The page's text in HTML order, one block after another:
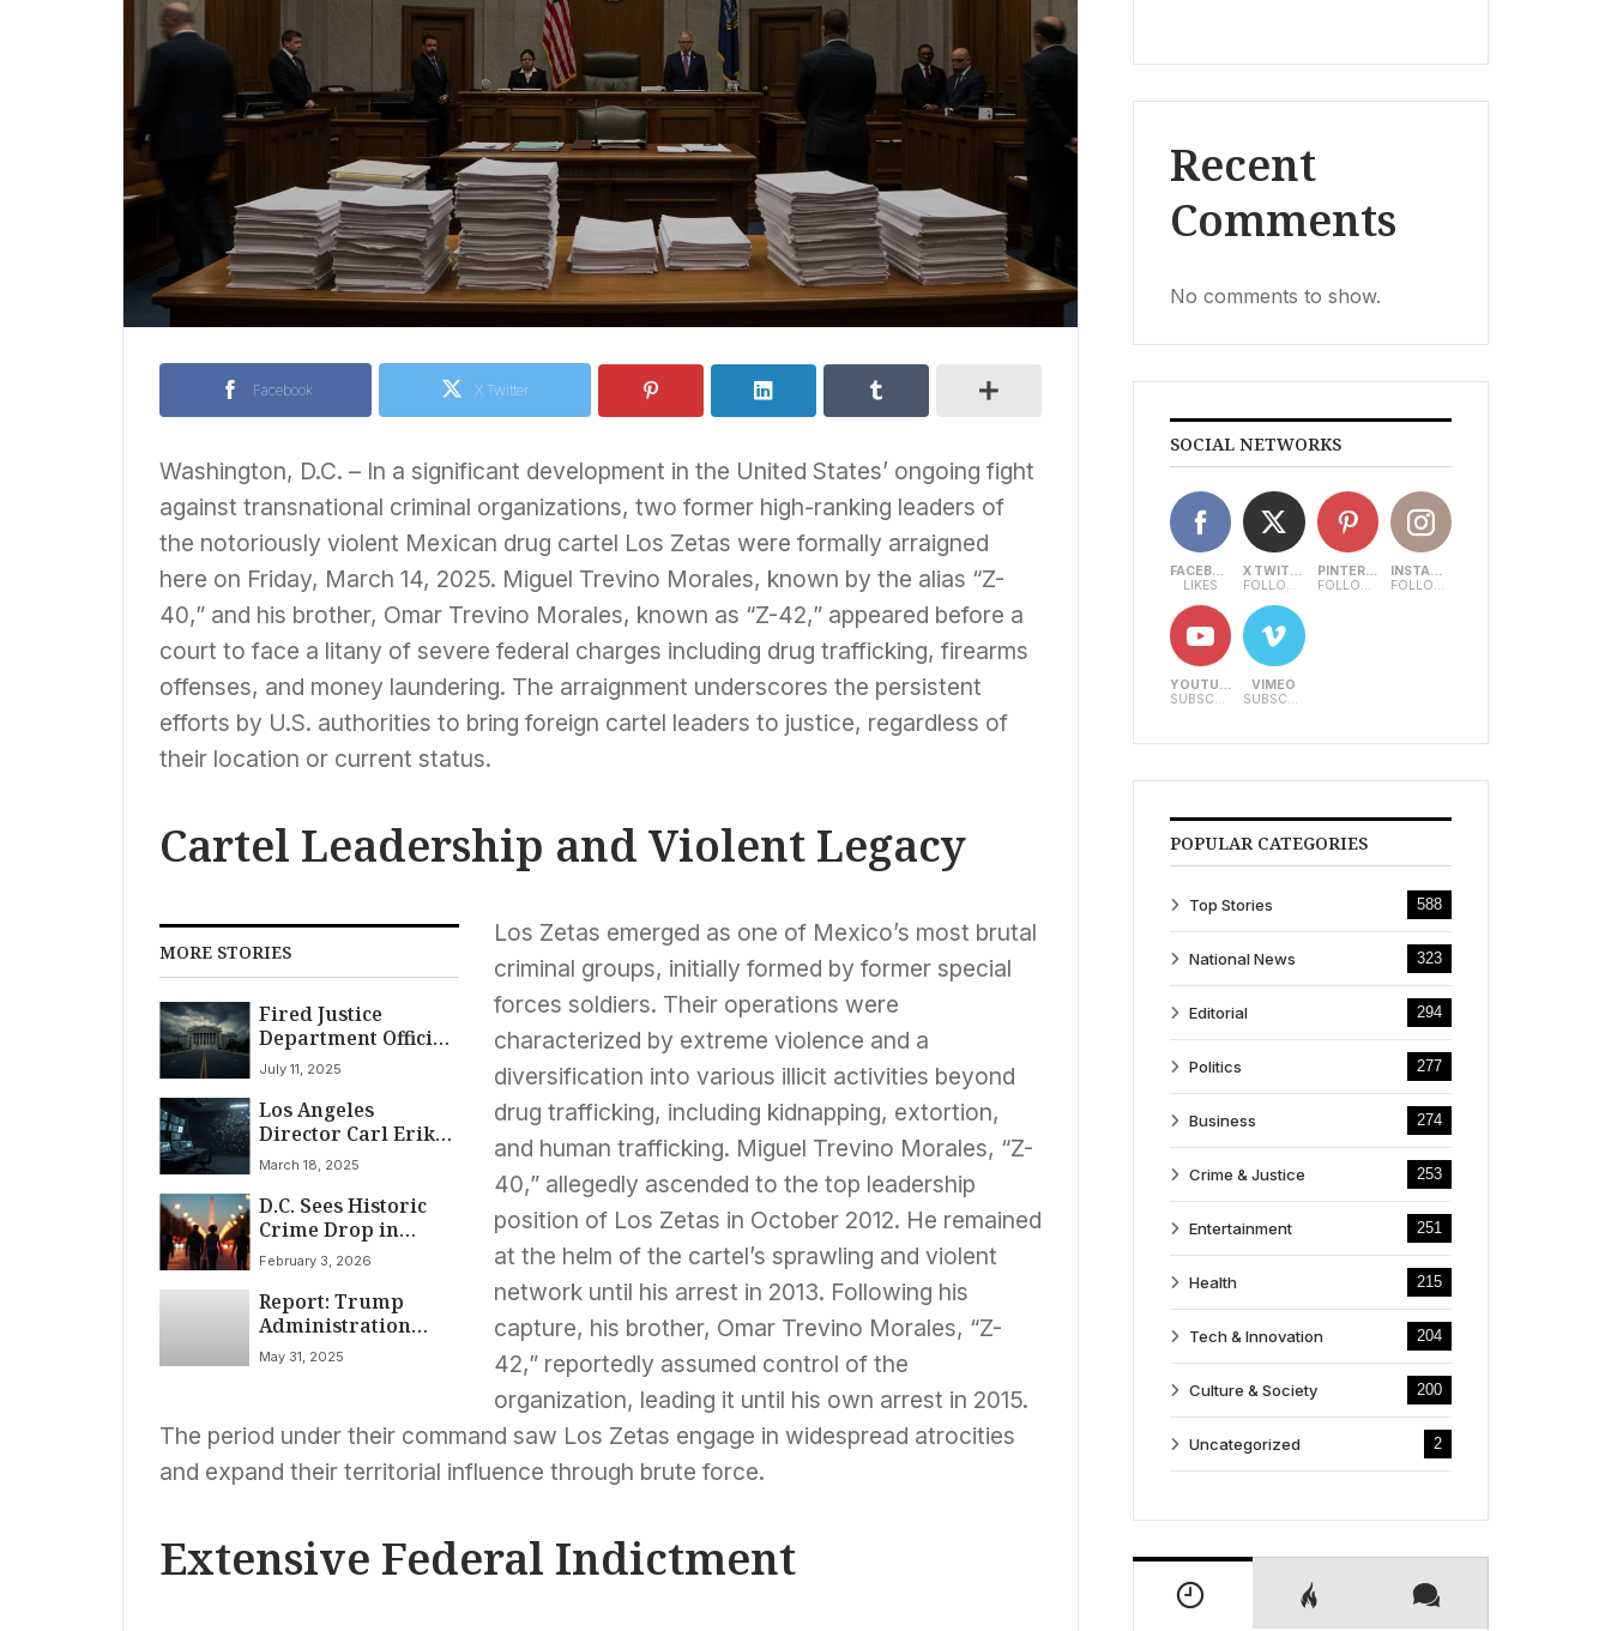
Facebook X Twitter
Washington, D.C. – In a significant development in the United States’ ongoing fight
against transnational criminal organizations, two former high-ranking leaders of
the notoriously violent Mexican drug cartel Los Zetas were formally arraigned
here on Friday, March 14, 2025. Miguel Trevino Morales, known by the alias “Z-
40,” and his brother, Omar Trevino Morales, known as “Z-42,” appeared before a
court to face a litany of severe federal charges including drug trafficking, firearms
offenses, and money laundering. The arraignment underscores the persistent
efforts by U.S. authorities to bring foreign cartel leaders to justice, regardless of
their location or current status.
Cartel Leadership and Violent Legacy
MORE STORIES
Fired Justice
Department Official
Patty Hartman
Warning: ‘Driving
Straight Into an
Abyss’ Post-Jan. 6
July 11, 2025
Los Angeles
Director Carl Erik
Rinsch Charged
Fraud in Sci-Fi
Series Funding
March 18, 2025
D.C. Sees Historic
Crime Drop in
January 2026, Aligns
February 3, 2026
Report: Trump
Administration
Accelerates Use of
Allies
May 31, 2025
Los Zetas emerged as one of Mexico’s most brutal
criminal groups, initially formed by former special
forces soldiers. Their operations were
characterized by extreme violence and a
diversification into various illicit activities beyond
drug trafficking, including kidnapping, extortion,
and human trafficking. Miguel Trevino Morales, “Z-
40,” allegedly ascended to the top leadership
position of Los Zetas in October 2012. He remained
at the helm of the cartel’s sprawling and violent
network until his arrest in 2013. Following his
capture, his brother, Omar Trevino Morales, “Z-
42,” reportedly assumed control of the
organization, leading it until his own arrest in 2015.
The period under their command saw Los Zetas engage in widespread atrocities
and expand their territorial influence through brute force.
Extensive Federal Indictment
Recent
Comments
No comments to show.
SOCIAL NETWORKS
FACEBOOK
LIKES
X TWITTER
FOLLOWERS
PINTEREST
FOLLOWERS
INSTAGRAM
FOLLOWERS
YOUTUBE
SUBSCRIBERS
VIMEO
SUBSCRIBERS
POPULAR CATEGORIES
Top Stories 588
National News 323
Editorial 294
Politics 277
Business 274
Crime & Justice 253
Entertainment 251
Health 215
Tech & Innovation 204
Culture & Society 200
Uncategorized 2